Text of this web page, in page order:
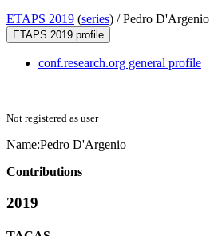
ETAPS 2019 (series) /Pedro D'Argenio
ETAPS 2019 profile
conf.research.org general profile
Not registered as user
Name:Pedro D'Argenio
Contributions
2019